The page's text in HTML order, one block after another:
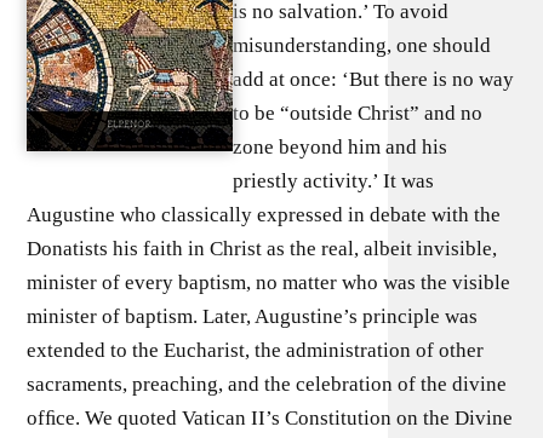
is no salvation.’ To avoid
misunderstanding, one should
add at once: ‘But there is no way
to be “outside Christ” and no
zone beyond him and his
priestly activity.’ It was
Augustine who classically expressed in debate with the
Donatists his faith in Christ as the real, albeit invisible,
minister of every baptism, no matter who was the visible
minister of baptism. Later, Augustine’s principle was
extended to the Eucharist, the administration of other
sacraments, preaching, and the celebration of the divine
ofﬁce. We quoted Vatican II’s Constitution on the Divine